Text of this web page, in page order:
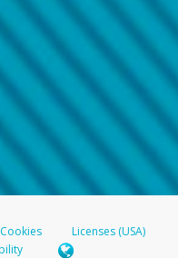
Cookies
Licenses (USA)